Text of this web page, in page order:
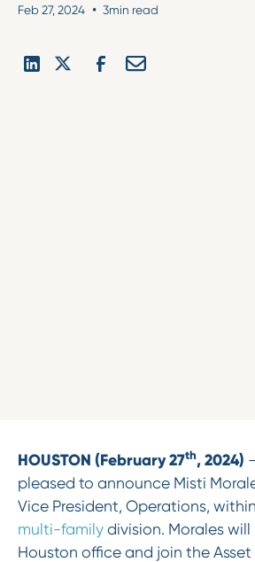
Feb 27, 2024 • 3min read
HOUSTON (February 27th, 2024)
pleased to announce Misti
Vice President, Operations, within
multi-familydivision. Morales
Houston office and join the